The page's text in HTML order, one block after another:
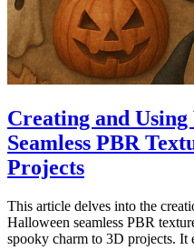
Creating and
Seamless PBR
Projects
This article delves into the
Halloween seamless PBR
spooky charm to 3D projects.